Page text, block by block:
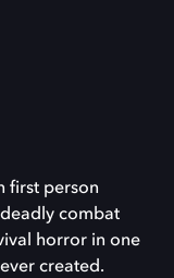
first person
combat
horror in one
created.